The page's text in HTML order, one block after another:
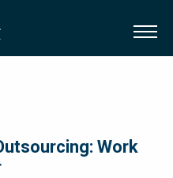
Work